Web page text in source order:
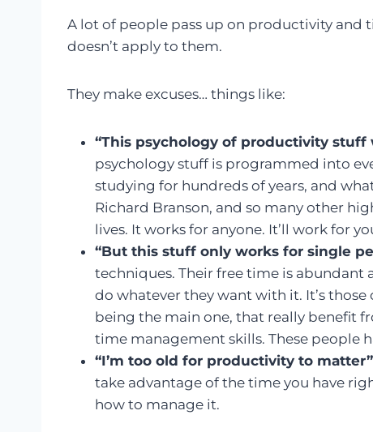
A lot of people pass up on productivity
doesn’t apply to them.
They make excuses… things like:
“This psychology of productivity stuff
psychology stuff is programmed into
studying for hundreds of years, and
Richard Branson, and so many other
lives. It works for anyone. It’ll work for
“But this stuff only works for single
techniques. Their free time is
do whatever they want with it. It’s
being the main one, that really benefit
time management skills. These people
“I’m too old for productivity to
take advantage of the time you have
how to manage it.